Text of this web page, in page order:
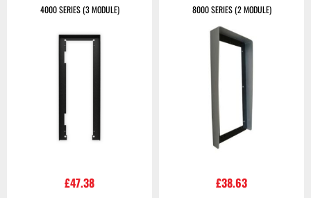
4000 SERIES (3 MODULE)
£47.38
8000 SERIES (2 MODULE)
£38.63